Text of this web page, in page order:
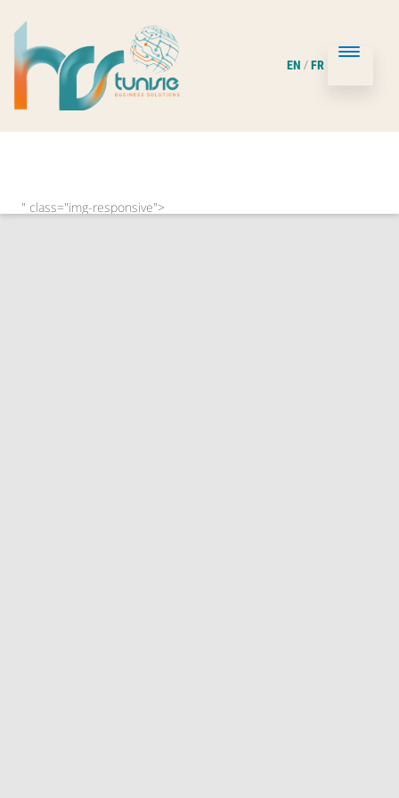
EN /FR
" class="img-responsive">